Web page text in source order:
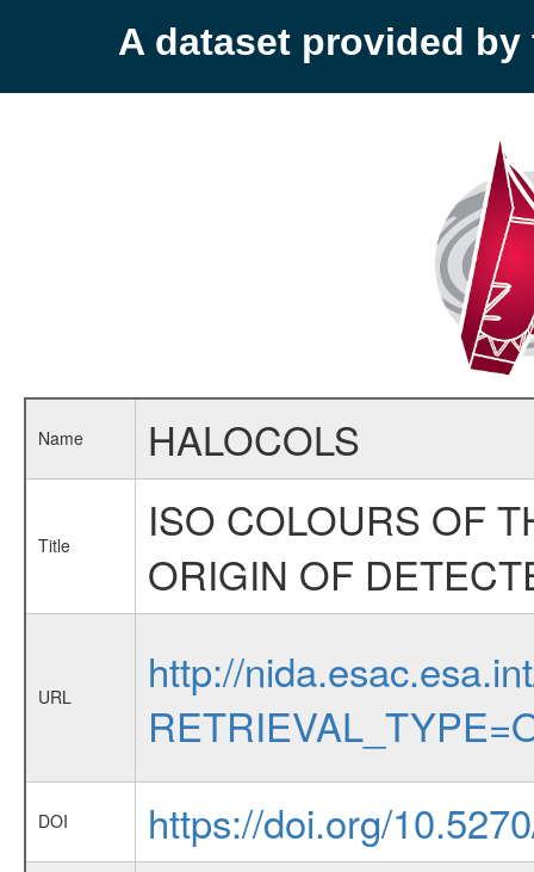
A dataset provided by
Name HALOCOLS
Title
ISO COLOURS OF
ORIGIN OF
URL
http://
DOI https://doi.org/